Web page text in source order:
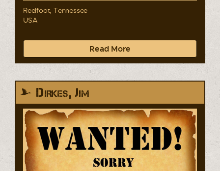
Reelfoot, Tennessee
USA
Read More
Dirkes, Jim